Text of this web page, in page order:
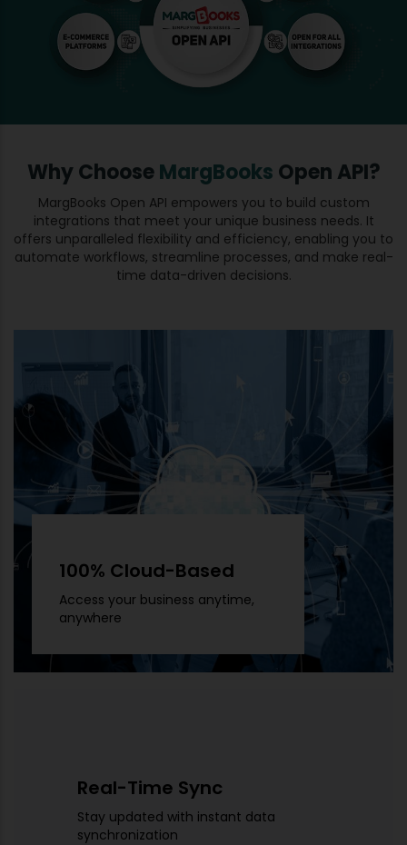
Why ChooseMargBooks Open API?
MargBooks Open API empowers you to build custom
integrations that meet your unique business needs. It
offers unparalleled flexibility and efficiency, enabling you to
automate workflows, streamline processes, and make real-
time data-driven decisions.
100% Cloud-Based
Access your business anytime,
anywhere
Real-Time Sync
Stay updated with instant data
synchronization